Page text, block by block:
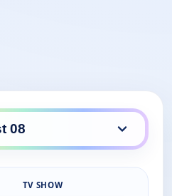
TV SHOW